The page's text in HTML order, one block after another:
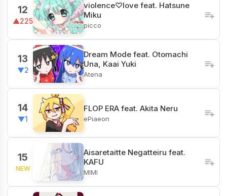
12
▲225
violence♡love feat. Hatsune
Miku
picco
13
▼2
Dream Mode feat. Otomachi
Una, Kaai Yuki
Atena
14
▼1
FLOP ERA feat. Akita Neru
ePiaeon
15
NEW
Aisaretaitte Negatteiru feat.
KAFU
MIMI